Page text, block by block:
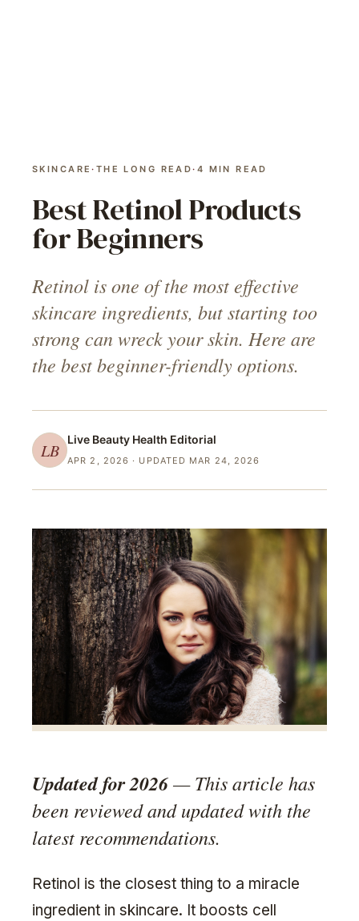
SKINCARE· THE LONG READ· 4 MIN READ
Best Retinol Products
for Beginners
Retinol is one of the most effective
skincare ingredients, but starting too
strong can wreck your skin. Here are
the best beginner-friendly options.
LB
Live Beauty Health Editorial
APR 2, 2026 · UPDATED MAR 24, 2026
Updated for 2026— This article has
been reviewed and updated with the
latest recommendations.
Retinol is the closest thing to a miracle
ingredient in skincare. It boosts cell